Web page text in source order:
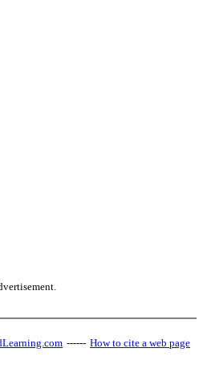
------ How to cite a web page